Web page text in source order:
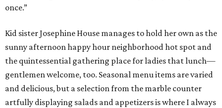
once.”
Kid sister Josephine House manages to hold her own as the
sunny afternoon happy hour neighborhood hot spot and
the quintessential gathering place for ladies that lunch—
gentlemen welcome, too. Seasonal menu items are varied
and delicious, but a selection from the marble counter
artfully displaying salads and appetizers is where I always